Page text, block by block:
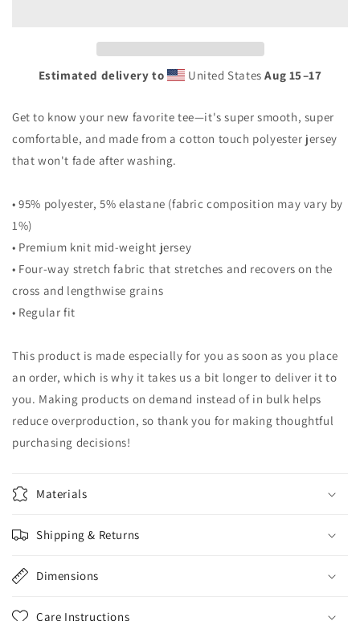
Estimated delivery to United StatesAug 15⁠–17
Get to know your new favorite tee—it's super smooth, super
comfortable, and made from a cotton touch polyester jersey
that won't fade after washing.
• 95% polyester, 5% elastane (fabric composition may vary by
1%)
• Premium knit mid-weight jersey
• Four-way stretch fabric that stretches and recovers on the
cross and lengthwise grains
• Regular fit
This product is made especially for you as soon as you place
an order, which is why it takes us a bit longer to deliver it to
you. Making products on demand instead of in bulk helps
reduce overproduction, so thank you for making thoughtful
purchasing decisions!
Materials
Shipping & Returns
Dimensions
Care Instructions